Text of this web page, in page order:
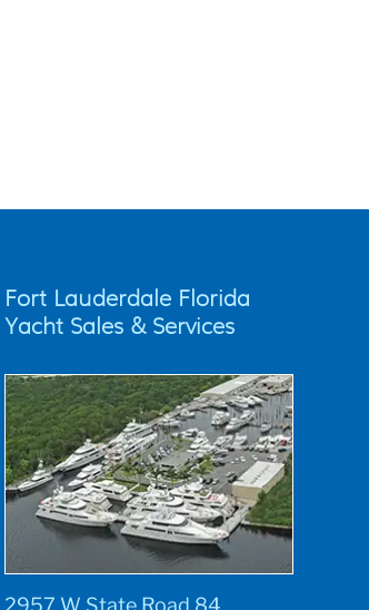
Fort Lauderdale Florida
Yacht Sales & Services
2957 W State Road 84